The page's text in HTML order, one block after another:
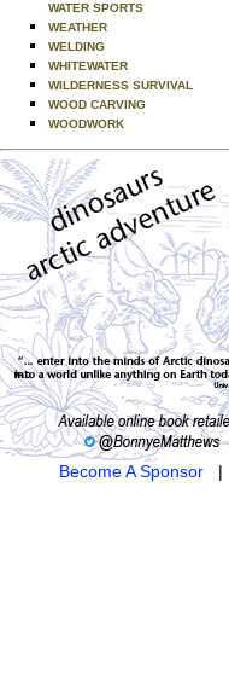
WATER SPORTS
WEATHER
WELDING
WHITEWATER
WILDERNESS SURVIVAL
WOOD CARVING
WOODWORK
Become A Sponsor|